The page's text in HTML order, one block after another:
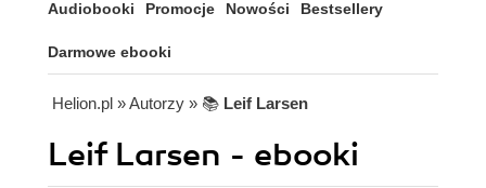
Audiobooki Promocje Nowości Bestsellery
Darmowe ebooki
Helion.pl » Autorzy » 📚 Leif Larsen
Leif Larsen - ebooki